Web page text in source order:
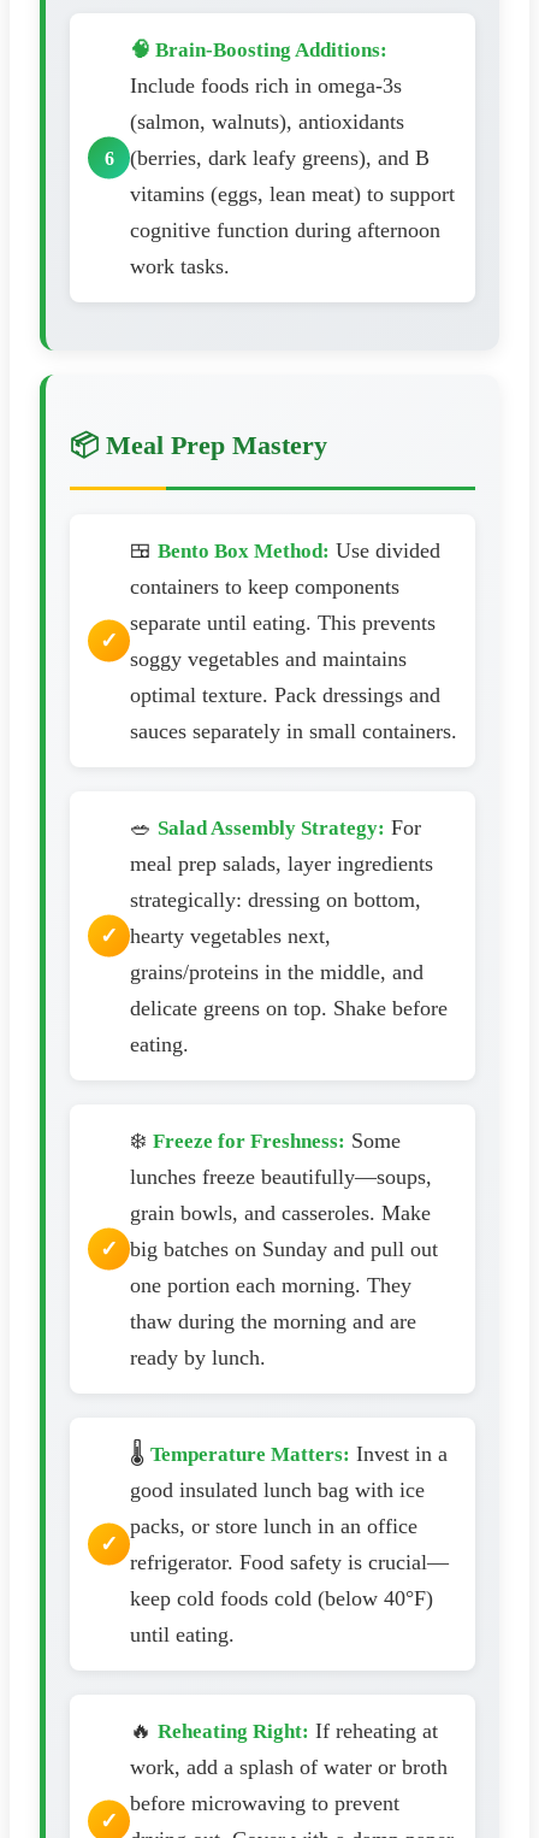
🧠 Brain-Boosting Additions:
Include foods rich in omega-3s
(salmon, walnuts), antioxidants
(berries, dark leafy greens), and B
vitamins (eggs, lean meat) to support
cognitive function during afternoon
work tasks.
📦 Meal Prep Mastery
🍱 Bento Box Method: Use divided
containers to keep components
separate until eating. This prevents
soggy vegetables and maintains
optimal texture. Pack dressings and
sauces separately in small containers.
🥗 Salad Assembly Strategy: For
meal prep salads, layer ingredients
strategically: dressing on bottom,
hearty vegetables next,
grains/proteins in the middle, and
delicate greens on top. Shake before
eating.
❄️ Freeze for Freshness: Some
lunches freeze beautifully—soups,
grain bowls, and casseroles. Make
big batches on Sunday and pull out
one portion each morning. They
thaw during the morning and are
ready by lunch.
🌡️ Temperature Matters: Invest in a
good insulated lunch bag with ice
packs, or store lunch in an office
refrigerator. Food safety is crucial—
keep cold foods cold (below 40°F)
until eating.
🔥 Reheating Right: If reheating at
work, add a splash of water or broth
before microwaving to prevent